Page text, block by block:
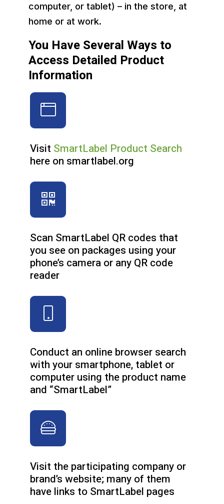
computer, or tablet) – in the store, at
home or at work.
You Have Several Ways to
Access Detailed Product
Information
Visit SmartLabel Product Search
here on smartlabel.org
Scan SmartLabel QR codes that
you see on packages using your
phone’s camera or any QR code
reader
Conduct an online browser search
with your smartphone, tablet or
computer using the product name
and “SmartLabel”
Visit the participating company or
brand’s website; many of them
have links to SmartLabel pages